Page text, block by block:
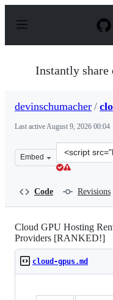
p
Instantly share
devinschumacher /
Last activeAugust 9, 2026 00:04
Embed
Clone
this
Code Revisions
Cloud GPU Hosting
Providers [RANKED!]
cloud-gpus.md